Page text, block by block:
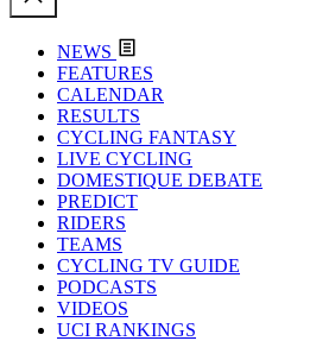
NEWS
FEATURES
CALENDAR
RESULTS
CYCLING FANTASY
LIVE CYCLING
DOMESTIQUE DEBATE
PREDICT
RIDERS
TEAMS
CYCLING TV GUIDE
PODCASTS
VIDEOS
UCI RANKINGS